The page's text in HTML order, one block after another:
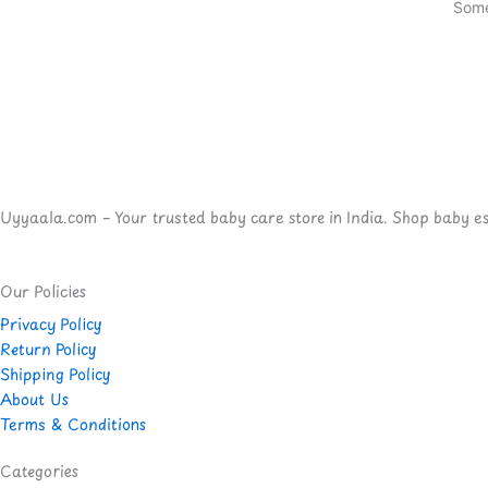
Uyyaala.com – Your trusted baby care store in India. Shop baby
Our Policies
Privacy Policy
Return Policy
Shipping Policy
About Us
Terms & Conditions
Categories